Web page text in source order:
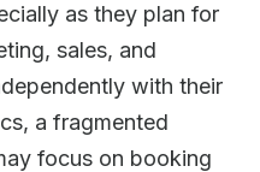
as they plan for
sales, and
with their
a fragmented
focus on booking